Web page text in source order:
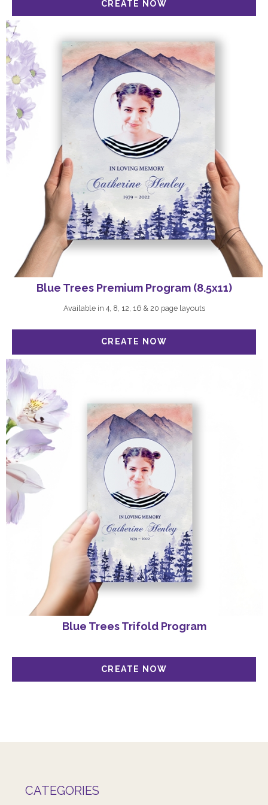
Blue Trees Premium Program (8.5x11)
Available in 4, 8, 12, 16 & 20 page layouts
Blue Trees Trifold Program
CATEGORIES